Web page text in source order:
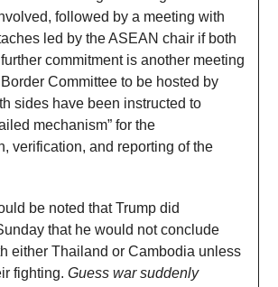
followed by a meeting with
led by the ASEAN chair if both
commitment is another meeting
Committee to be hosted by
sides have been instructed to
mechanism” for the
verification, and reporting of the
be noted that Trump did
that he would not conclude
either Thailand or Cambodia unless
fighting. Guess war suddenly